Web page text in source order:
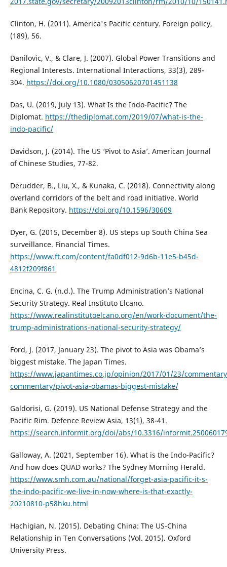
Clinton, H. (2011). America's Pacific century. Foreign policy,
(189), 56.
Danilovic, V., & Clare, J. (2007). Global Power Transitions and
Regional Interests. International Interactions, 33(3), 289-
304. https://doi.org/10.1080/03050620701451138
Das, U. (2019, July 13). What Is the Indo-Pacific? The
Diplomat. https://thediplomat.com/2019/07/what-is-the-
indo-pacific/
Davidson, J. (2014). The US ‘Pivot to Asia’. American Journal
of Chinese Studies, 77-82.
Derudder, B., Liu, X., & Kunaka, C. (2018). Connectivity along
overland corridors of the belt and road initiative. World
Bank Repository. https://doi.org/10.1596/30609
Dyer, G. (2015, December 8). US steps up South China Sea
surveillance. Financial Times.
https://www.ft.com/content/fa0df012-9d6b-11e5-b45d-
4812f209f861
Encina, C. G. (n.d.). The Trump Administration’s National
Security Strategy. Real Instituto Elcano.
https://www.realinstitutoelcano.org/en/work-document/the-
trump-administrations-national-security-strategy/
Ford, J. (2017, January 23). The pivot to Asia was Obama’s
biggest mistake. The Japan Times.
https://www.japantimes.co.jp/opinion/2017/01/23/
commentary/pivot-asia-obamas-biggest-mistake/
Galdorisi, G. (2019). US National Defense Strategy and the
Pacific Rim. Defence Review Asia, 13(1), 38-41.
https://search.informit.org/doi/abs/10.3316/
Galloway, A. (2021, September 16). What is the Indo-Pacific?
And how does QUAD works? The Sydney Morning Herald.
https://www.smh.com.au/national/forget-asia-pacific-it-s-
the-indo-pacific-we-live-in-now-where-is-that-exactly-
20210810-p58hku.html
Hachigian, N. (2015). Debating China: The US-China
Relationship in Ten Conversations (Vol. 2015). Oxford
University Press.